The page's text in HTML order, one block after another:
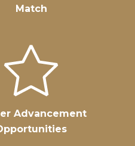
Match
Advancement